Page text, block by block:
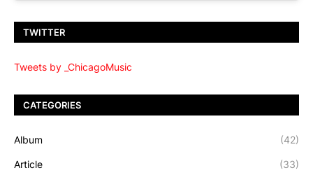
TWITTER
Tweets by _ChicagoMusic
CATEGORIES
Album (42)
Article (33)